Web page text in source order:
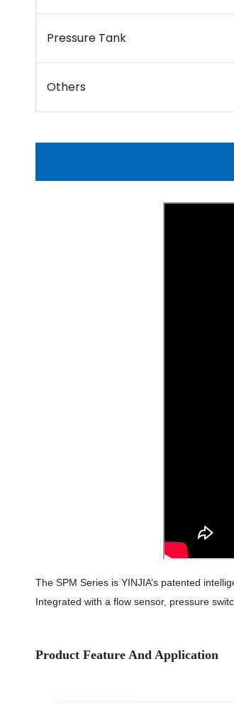
Pressure Tank
Others
The SPM Series is YINJIA’s patented
Integrated with a flow sensor, pressure
Product Feature And Application